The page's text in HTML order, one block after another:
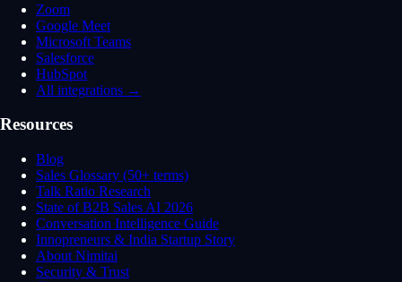
Zoom
Google Meet
Microsoft Teams
Salesforce
HubSpot
All integrations →
Resources
Blog
Sales Glossary (50+ terms)
Talk Ratio Research
State of B2B Sales AI 2026
Conversation Intelligence Guide
Innopreneurs & India Startup Story
About Nimitai
Security & Trust